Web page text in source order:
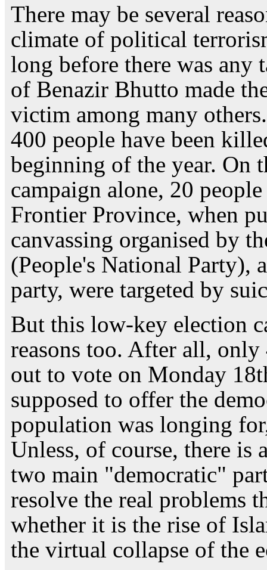
There may be several
climate of political
long before there was any
of Benazir Bhutto made
victim among many
400 people have been
beginning of the year. On
campaign alone, 20
Frontier Province, when
canvassing organised by
(People's National Party),
party, were targeted by
But this low-key election
reasons too. After all,
out to vote on Monday
supposed to offer the
population was longing
Unless, of course, there is
two main "democratic"
resolve the real problems
whether it is the rise of
the virtual collapse of the